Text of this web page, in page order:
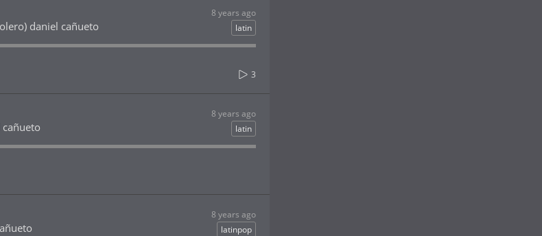
8 years ago
latin
daniel cañueto
3
8 years ago
latin
cañueto
8 years ago
latinpop